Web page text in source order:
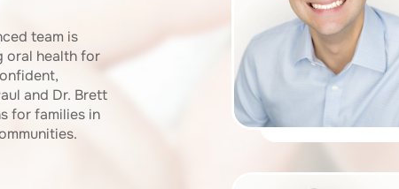
team is
oral health for
and Dr. Brett
for families in